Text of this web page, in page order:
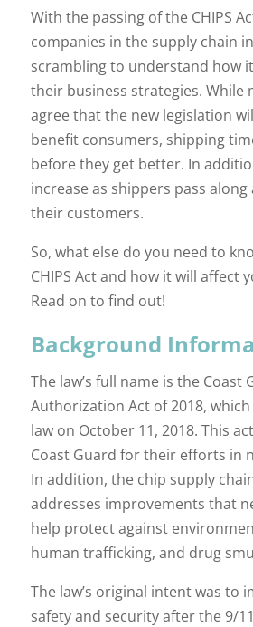
With the passing of the CHIPS
companies in the supply chain
scrambling to understand how
their business strategies. While
agree that the new legislation
benefit consumers, shipping
before they get better. In
increase as shippers pass
their customers.
So, what else do you need to
CHIPS Act and how it will affect
Read on to find out!
Background
The law’s full name is the Coast
Authorization Act of 2018,
law on October 11, 2018. This
Coast Guard for their efforts in
In addition, the chip supply
addresses improvements that
help protect against
human trafficking, and drug
The law’s original intent was to
safety and security after the 9/